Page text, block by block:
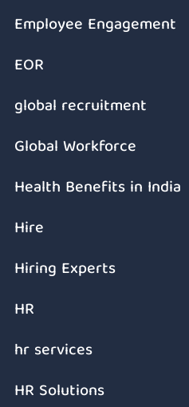
Employee Engagement
EOR
global recruitment
Global Workforce
Health Benefits in India
Hire
Hiring Experts
HR
hr services
HR Solutions